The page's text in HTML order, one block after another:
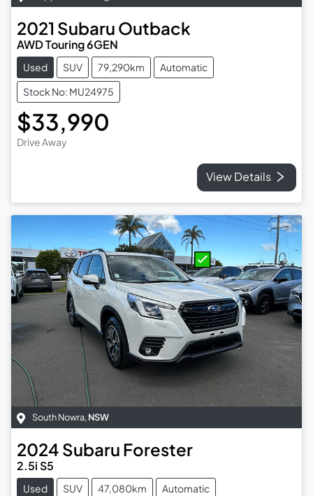
2021 Subaru Outback
AWD Touring 6GEN
Used SUV 79,290km
Automatic
Stock No: MU24975
$33,990
Drive Away
View Details
South Nowra, NSW
2024 Subaru Forester
2.5i S5
Used SUV 47,080km
Automatic